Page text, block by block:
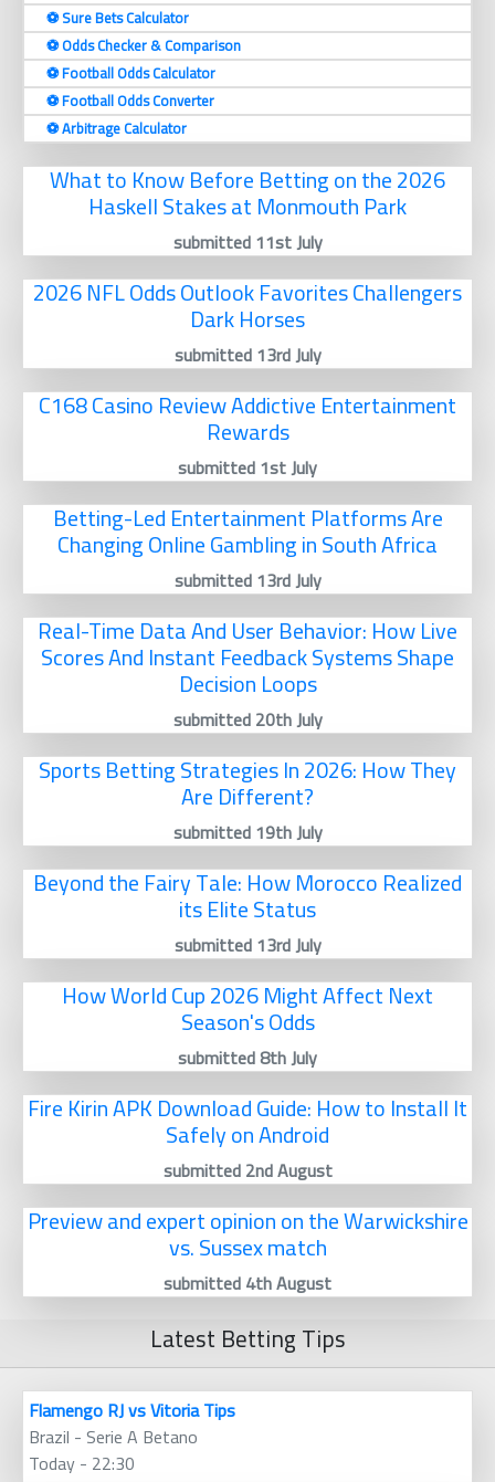
⚽️ Sure Bets Calculator
⚽️ Odds Checker & Comparison
⚽️ Football Odds Calculator
⚽️ Football Odds Converter
⚽️ Arbitrage Calculator
What to Know Before Betting on the 2026
Haskell Stakes at Monmouth Park
submitted 11st July
2026 NFL Odds Outlook Favorites Challengers
Dark Horses
submitted 13rd July
C168 Casino Review Addictive Entertainment
Rewards
submitted 1st July
Betting-Led Entertainment Platforms Are
Changing Online Gambling in South Africa
submitted 13rd July
Real-Time Data And User Behavior: How Live
Scores And Instant Feedback Systems Shape
Decision Loops
submitted 20th July
Sports Betting Strategies In 2026: How They
Are Different?
submitted 19th July
Beyond the Fairy Tale: How Morocco Realized
its Elite Status
submitted 13rd July
How World Cup 2026 Might Affect Next
Season's Odds
submitted 8th July
Fire Kirin APK Download Guide: How to Install It
Safely on Android
submitted 2nd August
Preview and expert opinion on the Warwickshire
vs. Sussex match
submitted 4th August
Latest Betting Tips
Flamengo RJ vs Vitoria Tips
Brazil - Serie A Betano
Today - 22:30